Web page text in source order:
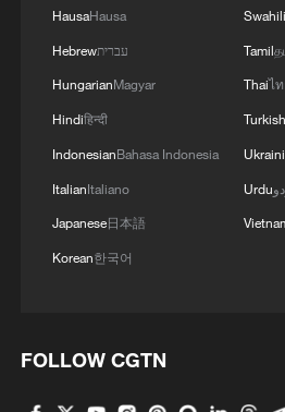
A tour of APEC exhibition area
HausaHausa
Hebrewעברית
HungarianMagyar
Hindiहिन्दी
IndonesianBahasa Indonesia
ItalianItaliano
Japanese日本語
Korean한국어
Swahili
Tamil
Thaiไ
Turkish
Urdu
FOLLOW CGTN